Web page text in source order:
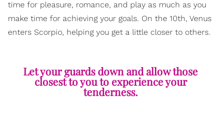
time for pleasure, romance, and play as much as you
make time for achieving your goals. On the 10th, Venus
enters Scorpio, helping you get a little closer to others.
Let your guards down and allow those
closest to you to experience your
tenderness.